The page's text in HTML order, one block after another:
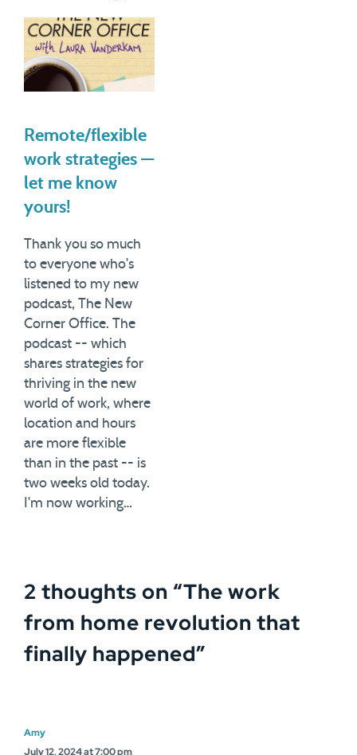
Remote/flexible
work strategies —
let me know
yours!
Thank you so much
to everyone who's
listened to my new
podcast, The New
Corner Office. The
podcast -- which
shares strategies for
thriving in the new
world of work, where
location and hours
are more flexible
than in the past -- is
two weeks old today.
I'm now working…
2 thoughts on “The work
from home revolution that
finally happened”
Amy
July 12, 2024 at 7:00 pm